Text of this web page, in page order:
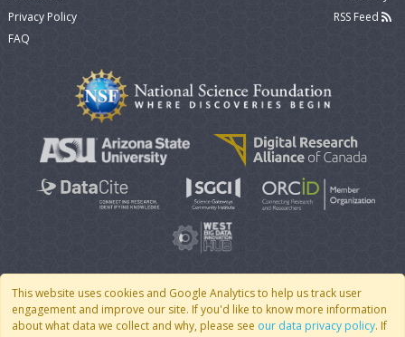
This website uses cookies and Google Analytics to help us track user
engagement and improve our site. If you'd like to know more information
about what data we collect and why, please see our data privacy policy. If
Privacy Policy
FAQ
RSS Feed
© 2007 - 2026 CoMSES Net| v2026.05-9-g198c